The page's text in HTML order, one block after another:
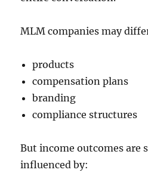
MLM companies may
products
compensation plans
branding
compliance structures
But income outcomes are
influenced by: